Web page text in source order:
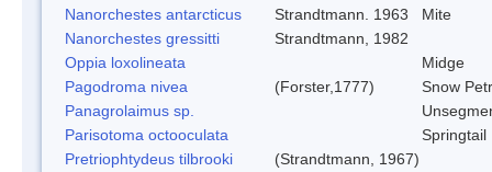
Nanorchestes antarcticus
Strandtmann. 1963
Mite
Nanorchestes gressitti
Strandtmann, 1982
Oppia loxolineata
Midge
Pagodroma nivea
(Forster,1777)
Snow
Panagrolaimus sp.
Parisotoma octooculata
Springtail
Pretriophtydeus tilbrooki
(Strandtmann, 1967)